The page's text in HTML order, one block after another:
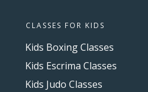
CLASSES FOR KIDS
Kids Boxing Classes
Kids Escrima Classes
Kids Judo Classes